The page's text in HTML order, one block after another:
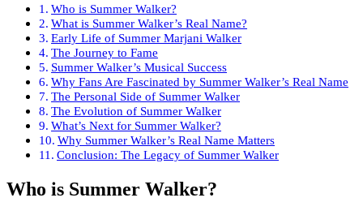
Who is Summer Walker?
What is Summer Walker’s Real Name?
Early Life of Summer Marjani Walker
The Journey to Fame
Summer Walker’s Musical Success
Why Fans Are Fascinated by Summer Walker’s Real Name
The Personal Side of Summer Walker
The Evolution of Summer Walker
What’s Next for Summer Walker?
Why Summer Walker’s Real Name Matters
Conclusion: The Legacy of Summer Walker
Who is Summer Walker?